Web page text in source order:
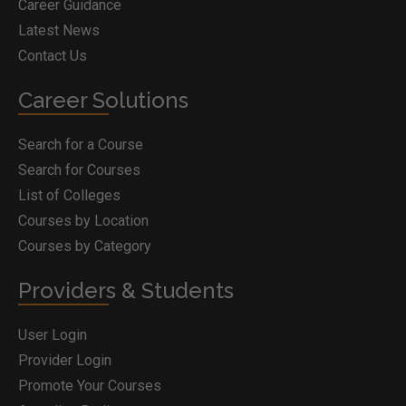
Career Guidance
Latest News
Contact Us
Career Solutions
Search for a Course
Search for Courses
List of Colleges
Courses by Location
Courses by Category
Providers & Students
User Login
Provider Login
Promote Your Courses